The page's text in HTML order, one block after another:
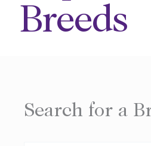
Breeds
Search for a